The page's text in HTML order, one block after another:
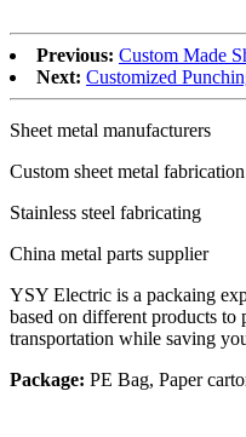
Previous: Custom Made
Next: Customized
Sheet metal manufacturers
Custom sheet metal fabrication
Stainless steel fabricating
China metal parts supplier
YSY Electric is a packaing
based on different products to
transportation while saving
Package: PE Bag, Paper